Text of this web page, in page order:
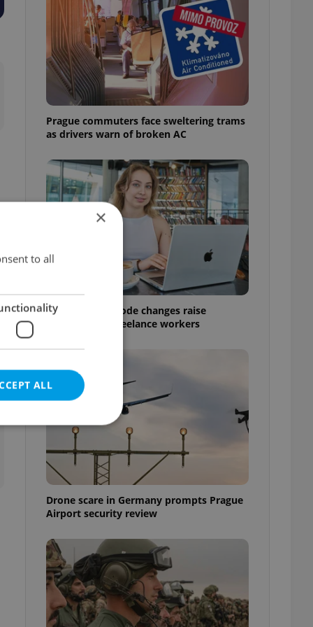
Prague commuters face sweltering trams
as drivers warn of broken AC
Czech Labour Code changes raise
questions for freelance workers
Drone scare in Germany prompts Prague
Airport security review
×
to all
ALL
cannot be
estate
agency profile
to provide full
positions to end
not repeatedly
of user votes
the correct